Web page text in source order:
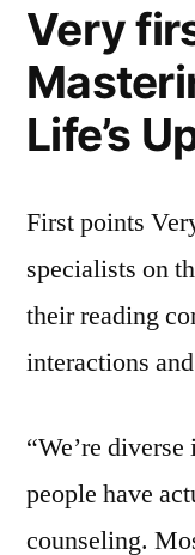
Very
Life’s
First points
specialists on
their reading
interactions
“We’re
people have
counseling.